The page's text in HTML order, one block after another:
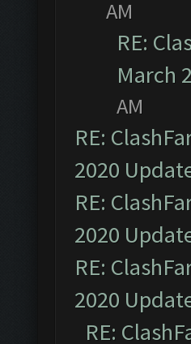
AM
RE:
March
AM
RE:
2020
RE:
2020
RE:
2020
RE: